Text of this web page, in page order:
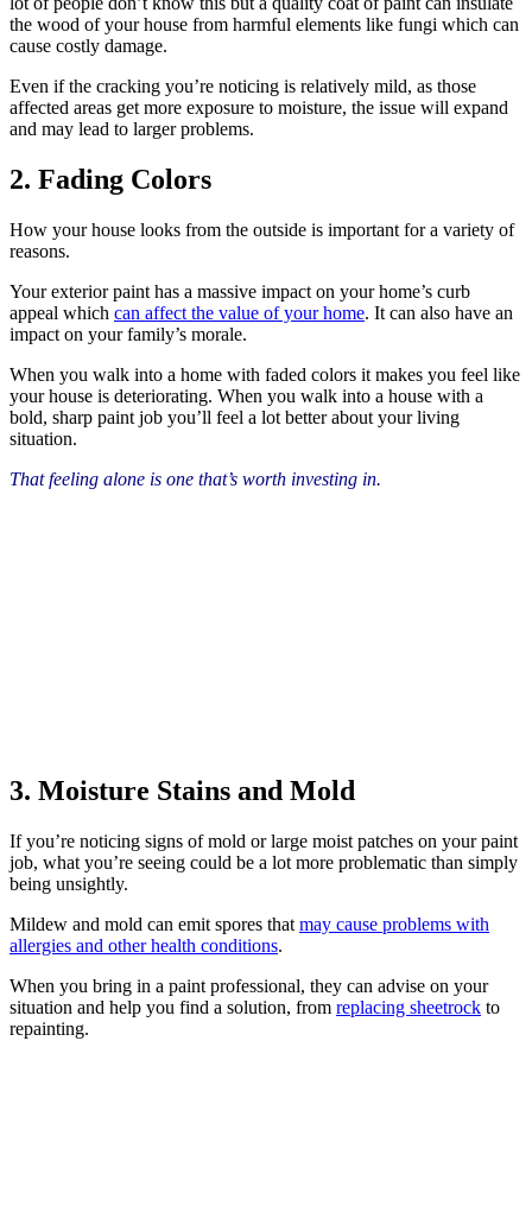
the wood of your house from harmful elements like fungi which can
cause costly damage.
Even if the cracking you’re noticing is relatively mild, as those
affected areas get more exposure to moisture, the issue will expand
and may lead to larger problems.
2. Fading Colors
How your house looks from the outside is important for a variety of
reasons.
Your exterior paint has a massive impact on your home’s curb
appeal which can affect the value of your home. It can also have an
impact on your family’s morale.
When you walk into a home with faded colors it makes you feel like
your house is deteriorating. When you walk into a house with a
bold, sharp paint job you’ll feel a lot better about your living
situation.
That feeling alone is one that’s worth investing in.
3. Moisture Stains and Mold
If you’re noticing signs of mold or large moist patches on your paint
job, what you’re seeing could be a lot more problematic than simply
being unsightly.
Mildew and mold can emit spores that may cause problems with
allergies and other health conditions.
When you bring in a paint professional, they can advise on your
situation and help you find a solution, from replacing sheetrock to
repainting.